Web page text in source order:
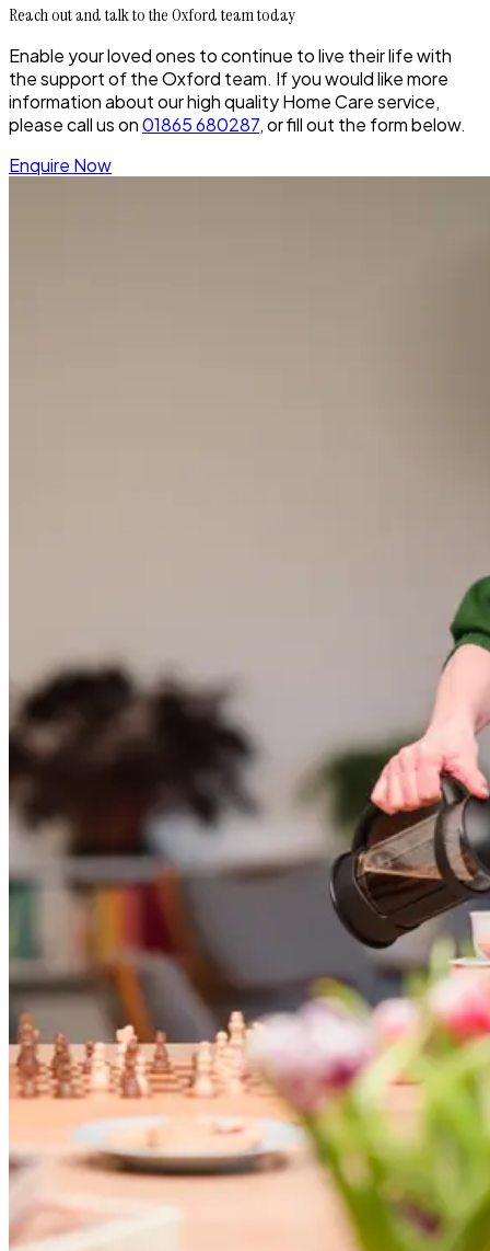
Reach out and talk to the Oxford team today
Enable your loved ones to continue to live their life with
the support of the Oxford team. If you would like more
information about our high quality Home Care service,
please call us on01865 680287, or fill out the form below.
Enquire Now